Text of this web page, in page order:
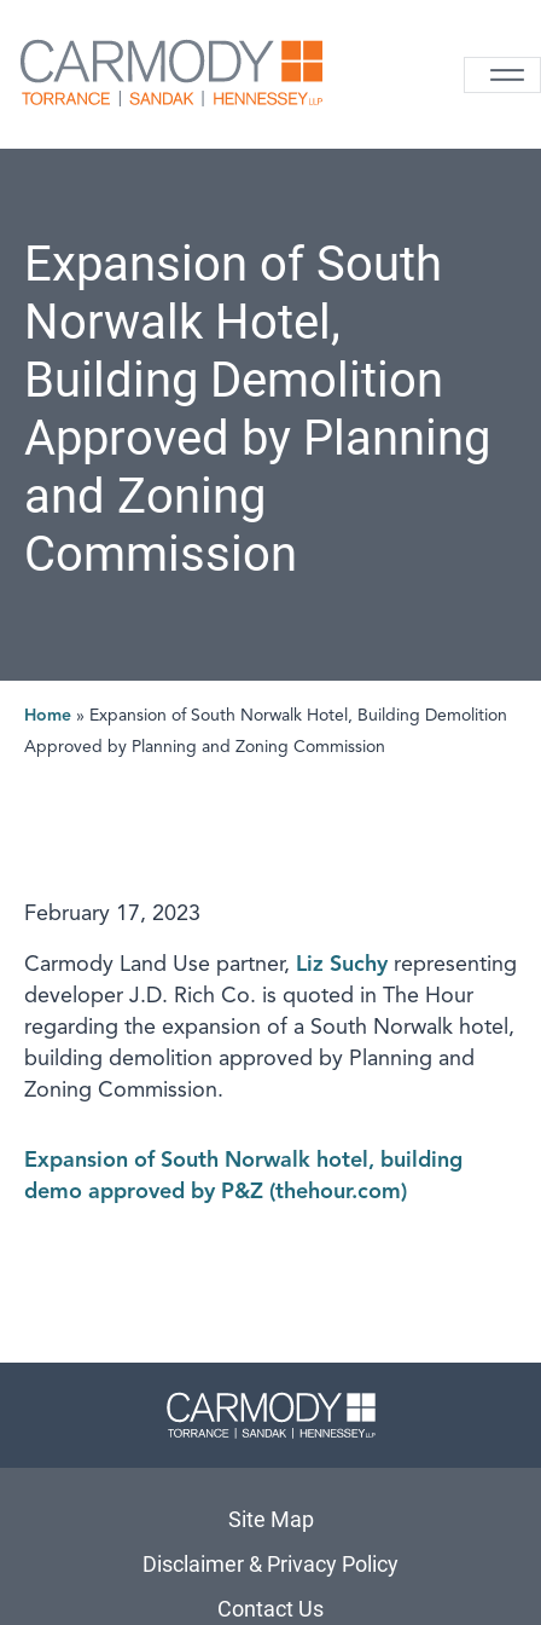
Carmody
Expansion of South
Norwalk Hotel,
Building Demolition
Approved by Planning
and Zoning
Commission
Home » Expansion of South Norwalk Hotel, Building Demolition
Approved by Planning and Zoning Commission
February 17, 2023
Carmody Land Use partner, Liz Suchy representing
developer J.D. Rich Co. is quoted in The Hour
regarding the expansion of a South Norwalk hotel,
building demolition approved by Planning and
Zoning Commission.
Expansion of South Norwalk hotel, building
demo approved by P&Z (thehour.com)
Carmody
Site Map
Disclaimer & Privacy Policy
Contact Us